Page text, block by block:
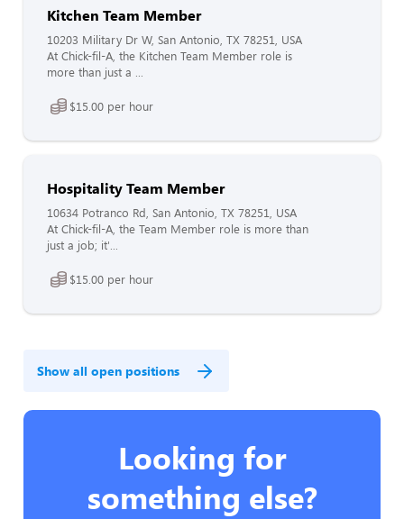
Kitchen Team Member
10203 Military Dr W, San Antonio, TX 78251, USA
At Chick-fil-A, the Kitchen Team Member role is
more than just a ...
$15.00 per hour
Hospitality Team Member
10634 Potranco Rd, San Antonio, TX 78251, USA
At Chick-fil-A, the Team Member role is more than
just a job; it'...
$15.00 per hour
Show all open positions
Looking for
something else?